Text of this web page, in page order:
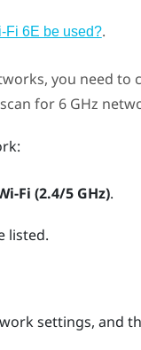
Fi 6E be used?.
you need to
for 6 GHz
Fi (2.4/5 GHz).
listed.
settings, and